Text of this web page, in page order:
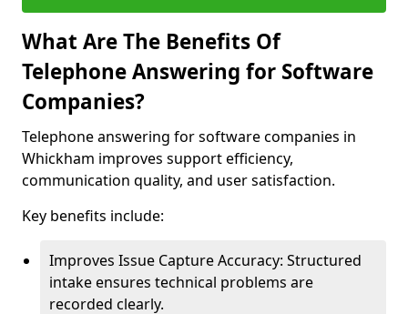
What Are The Benefits Of
Telephone Answering for Software
Companies?
Telephone answering for software companies in
Whickham improves support efficiency,
communication quality, and user satisfaction.
Key benefits include:
Improves Issue Capture Accuracy: Structured
intake ensures technical problems are
recorded clearly.